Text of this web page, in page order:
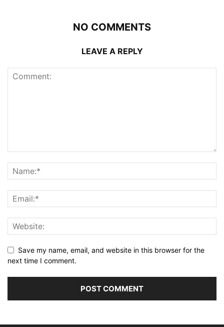
NO COMMENTS
LEAVE A REPLY
Save my name, email, and website in this browser for the
next time I comment.